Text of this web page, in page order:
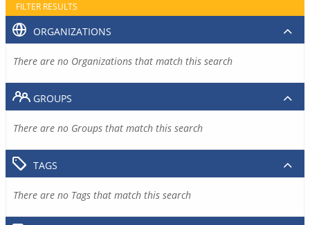
FILTER RESULTS
ORGANIZATIONS
There are no Organizations that match this search
GROUPS
There are no Groups that match this search
TAGS
There are no Tags that match this search